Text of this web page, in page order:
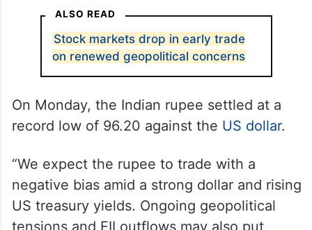
ALSO READ
Stock markets drop in early trade
on renewed geopolitical concerns
On Monday, the Indian rupee settled at a
record low of 96.20 against the US dollar.
“We expect the rupee to trade with a
negative bias amid a strong dollar and rising
US treasury yields. Ongoing geopolitical
tensions and FII outflows may also put